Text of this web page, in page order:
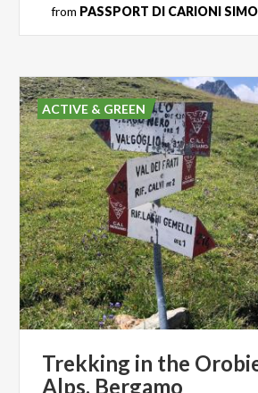
from PASSPORT DI CARIONI
Trekking in the
Alps, Bergamo
ACTIVE & GREEN